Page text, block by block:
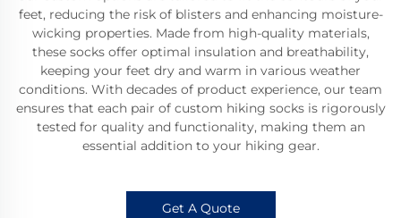
feet, reducing the risk of blisters and enhancing moisture-
wicking properties. Made from high-quality materials,
these socks offer optimal insulation and breathability,
keeping your feet dry and warm in various weather
conditions. With decades of product experience, our team
ensures that each pair of custom hiking socks is rigorously
tested for quality and functionality, making them an
essential addition to your hiking gear.
Get A Quote